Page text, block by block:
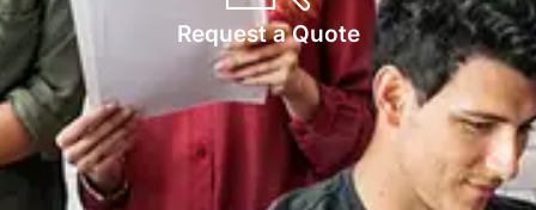
Request a Quote